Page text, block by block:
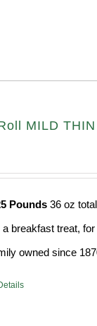
MILD
Pounds 36 oz
breakfast treat,
owned since